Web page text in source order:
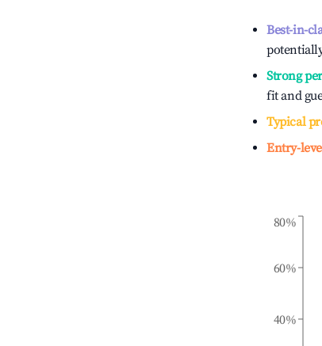
Best-in-
Strong
fit and
Typical
Entry-
40%
60%
80%